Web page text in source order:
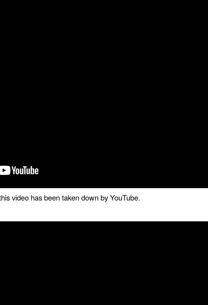
video has been taken down by YouTube.